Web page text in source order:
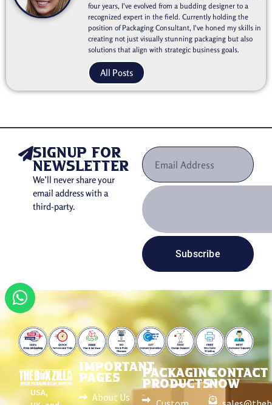
four years, I've evolved from a budding designer to a
recognized expert in the field. Currently holding the
position of Packaging Consultant, I've honed my skills in
creating not just visually stunning packaging but also
solutions that align with strategic business goals.
All Posts
signup for
newsletter
We’ll never share your
email address with a
third-party.
Subscribe
USA,
IMPORTANT
PAGES
About Us
PACKAGING
PRODUCTS
CONTACT
NOW